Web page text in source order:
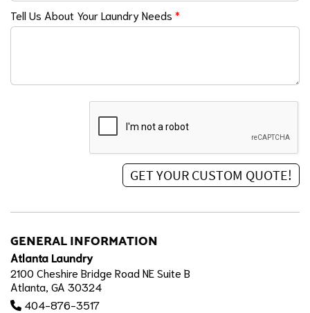
Tell Us About Your Laundry Needs *
GENERAL INFORMATION
Atlanta Laundry
2100 Cheshire Bridge Road NE Suite B
Atlanta, GA 30324
404-876-3517